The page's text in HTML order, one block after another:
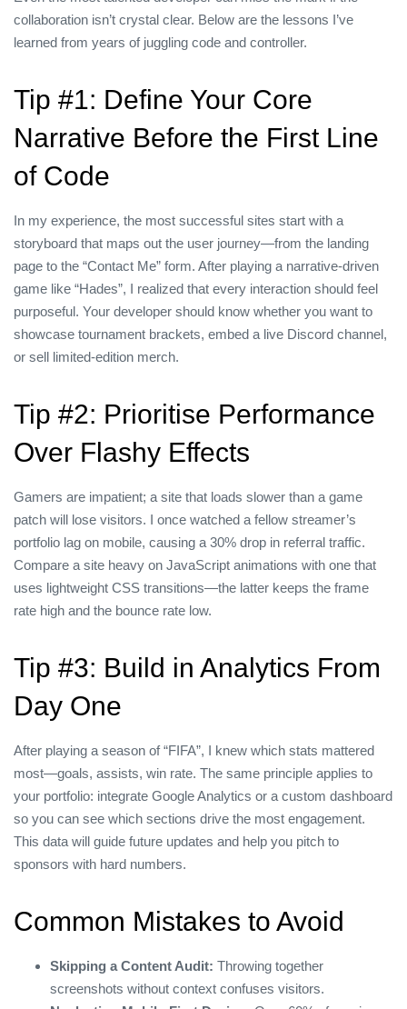
collaboration isn’t crystal clear. Below are the lessons I’ve
learned from years of juggling code and controller.
Tip #1: Define Your Core
Narrative Before the First Line
of Code
In my experience, the most successful sites start with a
storyboard that maps out the user journey—from the landing
page to the “Contact Me” form. After playing a narrative‑driven
game like “Hades”, I realized that every interaction should feel
purposeful. Your developer should know whether you want to
showcase tournament brackets, embed a live Discord channel,
or sell limited‑edition merch.
Tip #2: Prioritise Performance
Over Flashy Effects
Gamers are impatient; a site that loads slower than a game
patch will lose visitors. I once watched a fellow streamer’s
portfolio lag on mobile, causing a 30% drop in referral traffic.
Compare a site heavy on JavaScript animations with one that
uses lightweight CSS transitions—the latter keeps the frame
rate high and the bounce rate low.
Tip #3: Build in Analytics From
Day One
After playing a season of “FIFA”, I knew which stats mattered
most—goals, assists, win rate. The same principle applies to
your portfolio: integrate Google Analytics or a custom dashboard
so you can see which sections drive the most engagement.
This data will guide future updates and help you pitch to
sponsors with hard numbers.
Common Mistakes to Avoid
Skipping a Content Audit: Throwing together
screenshots without context confuses visitors.